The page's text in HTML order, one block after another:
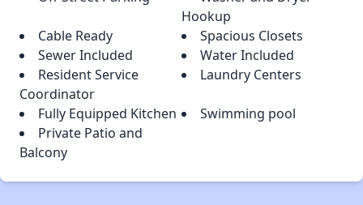
Hookup
Cable Ready
Spacious Closets
Sewer Included
Water Included
Resident Service
Coordinator
Laundry Centers
Fully Equipped Kitchen
Swimming pool
Private Patio and
Balcony